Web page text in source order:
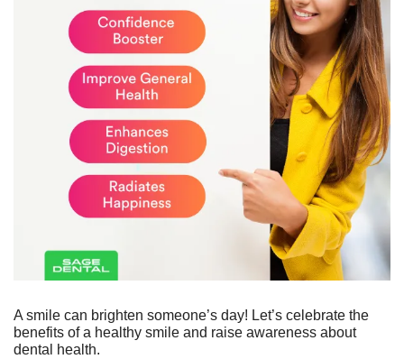
A smile can brighten someone’s day! Let’s celebrate the
benefits of a healthy smile and raise awareness about
dental health.